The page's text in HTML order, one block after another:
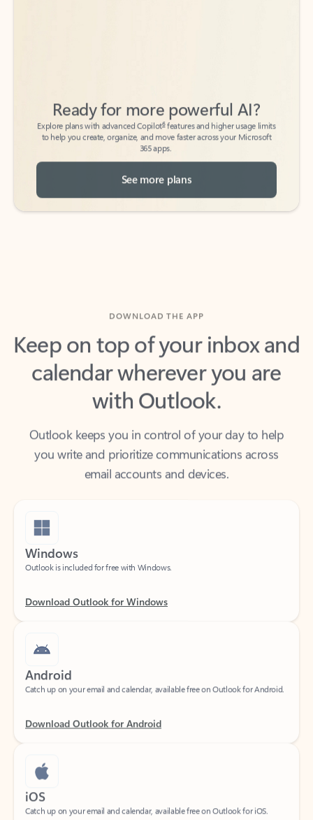
Explore plans with advanced Copilot
features and higher usage limits
to help you create, organize, and move faster across your Microsoft
365 apps.
See more plans
Keep on top of your inbox and
calendar wherever you are
with Outlook.
Outlook keeps you in control of your day to help
you write and prioritize communications across
email accounts and devices.
Windows
Outlook is included for free with Windows.
Android
Catch up on your email and calendar, available free on Outlook for Android.
iOS
Catch up on your email and calendar, available free on Outlook for iOS.